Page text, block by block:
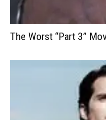
The Worst “Part 3”